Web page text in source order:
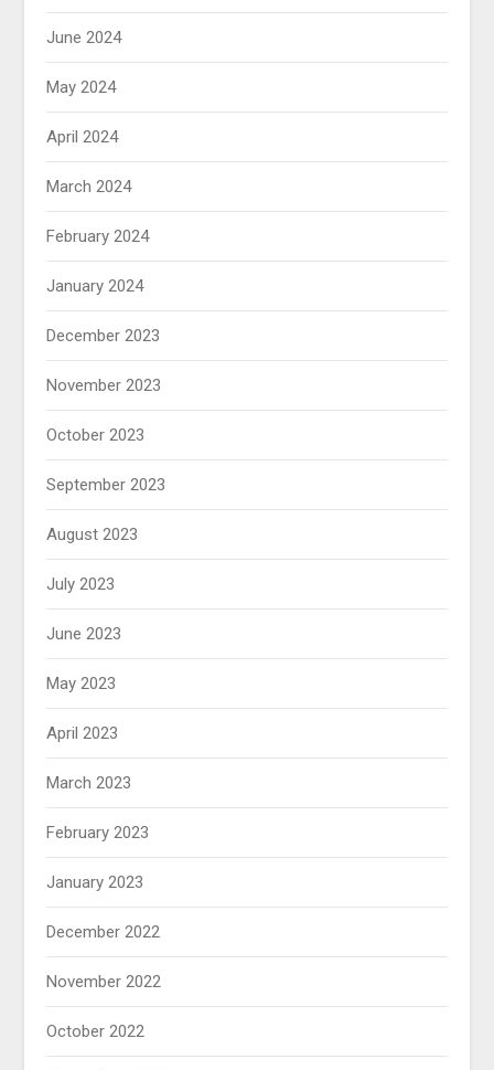
June 2024
May 2024
April 2024
March 2024
February 2024
January 2024
December 2023
November 2023
October 2023
September 2023
August 2023
July 2023
June 2023
May 2023
April 2023
March 2023
February 2023
January 2023
December 2022
November 2022
October 2022